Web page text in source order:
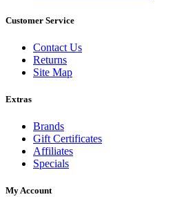
Customer Service
Contact Us
Returns
Site Map
Extras
Brands
Gift Certificates
Affiliates
Specials
My Account